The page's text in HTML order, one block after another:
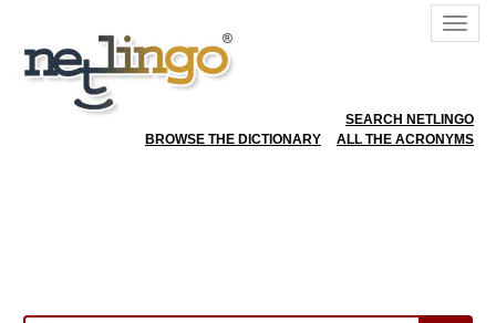
SEARCH NETLINGO
BROWSE THE DICTIONARY
ALL THE ACRONYMS